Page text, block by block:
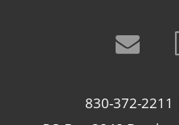
830-372-